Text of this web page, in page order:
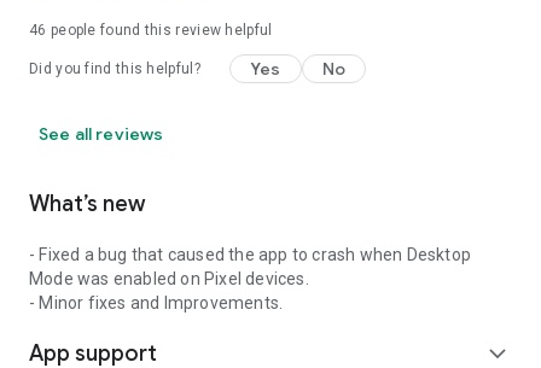
46 people found this review helpful
Did you find this helpful? Yes No
See all reviews
What’s new
- Fixed a bug that caused the app to crash when Desktop
Mode was enabled on Pixel devices.
- Minor fixes and Improvements.
App support expand_more